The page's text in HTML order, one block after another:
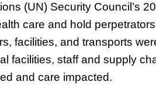
(UN) Security Council’s
care and hold
facilities, and transports
facilities, staff and supply
and care impacted.